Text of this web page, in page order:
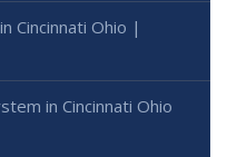
Cincinnati Ohio |
in Cincinnati Ohio